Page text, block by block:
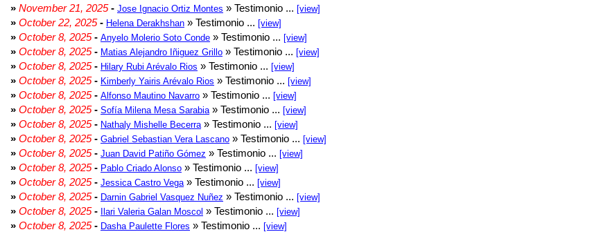
» November 21, 2025- Jose Ignacio Ortiz Montes » Testimonio ... [view]
» October 22, 2025- Helena Derakhshan » Testimonio ... [view]
» October 8, 2025- Anyelo Molerio Soto Conde » Testimonio ... [view]
» October 8, 2025- Matias Alejandro Iñiguez Grillo » Testimonio ... [view]
» October 8, 2025- Hilary Rubi Arévalo Rios » Testimonio ... [view]
» October 8, 2025- Kimberly Yairis Arévalo Rios » Testimonio ... [view]
» October 8, 2025- Alfonso Mautino Navarro » Testimonio ... [view]
» October 8, 2025- Sofía Milena Mesa Sarabia » Testimonio ... [view]
» October 8, 2025- Nathaly Mishelle Becerra » Testimonio ... [view]
» October 8, 2025- Gabriel Sebastian Vera Lascano » Testimonio ... [view]
» October 8, 2025- Juan David Patiño Gómez » Testimonio ... [view]
» October 8, 2025- Pablo Criado Alonso » Testimonio ... [view]
» October 8, 2025- Jessica Castro Vega » Testimonio ... [view]
» October 8, 2025- Darnin Gabriel Vasquez Nuñez » Testimonio ... [view]
» October 8, 2025- Ilari Valeria Galan Moscol » Testimonio ... [view]
» October 8, 2025- Dasha Paulette Flores » Testimonio ... [view]